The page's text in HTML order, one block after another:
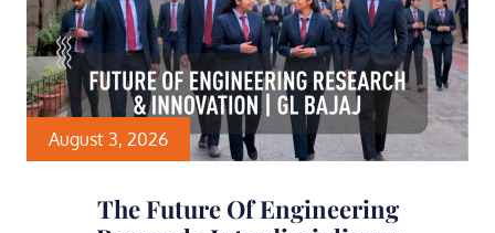
August 3, 2026
The Future Of Engineering